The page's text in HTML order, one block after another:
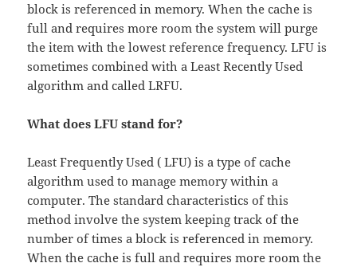
block is referenced in memory. When the cache is
full and requires more room the system will purge
the item with the lowest reference frequency. LFU is
sometimes combined with a Least Recently Used
algorithm and called LRFU.
What does LFU stand for?
Least Frequently Used ( LFU) is a type of cache
algorithm used to manage memory within a
computer. The standard characteristics of this
method involve the system keeping track of the
number of times a block is referenced in memory.
When the cache is full and requires more room the